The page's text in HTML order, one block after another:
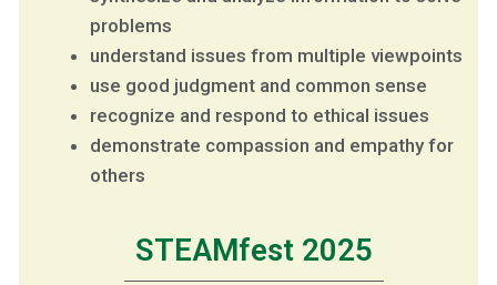
problems
understand issues from multiple viewpoints
use good judgment and common sense
recognize and respond to ethical issues
demonstrate compassion and empathy for
others
STEAMfest 2025